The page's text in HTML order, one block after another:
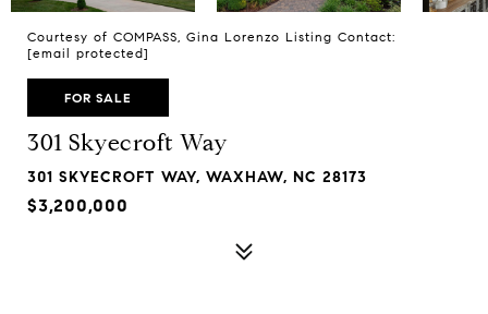
Courtesy of COMPASS, Gina Lorenzo Listing Contact:
[email protected]
FOR SALE
301 Skyecroft Way
301 SKYECROFT WAY, WAXHAW, NC 28173
$3,200,000